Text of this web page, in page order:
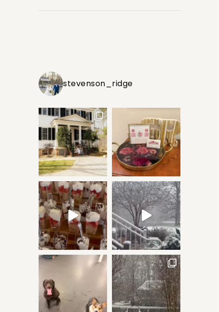
stevenson_ridge